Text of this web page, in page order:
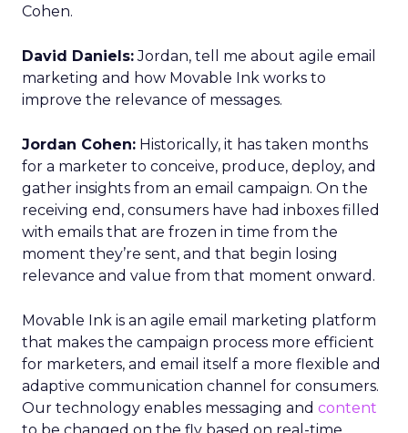
Cohen.
David Daniels:Jordan, tell me about agile email
marketing and how Movable Ink works to
improve the relevance of messages.
Jordan Cohen: Historically, it has taken months
for a marketer to conceive, produce, deploy, and
gather insights from an email campaign. On the
receiving end, consumers have had inboxes filled
with emails that are frozen in time from the
moment they’re sent, and that begin losing
relevance and value from that moment onward.
Movable Ink is an agile email marketing platform
that makes the campaign process more efficient
for marketers, and email itself a more flexible and
adaptive communication channel for consumers.
Our technology enables messaging and content